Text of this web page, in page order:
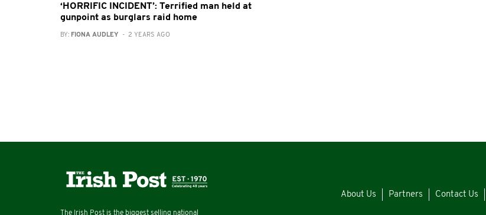
‘HORRIFIC INCIDENT’: Terrified man held at
gunpoint as burglars raid home
BY: FIONA AUDLEY - 2 YEARS AGO
The Irish Post is the biggest selling national
About Us Partners Contact Us